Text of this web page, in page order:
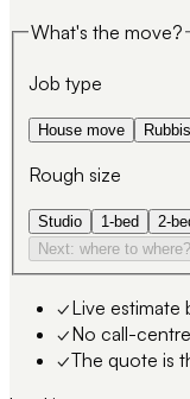
What's the move?
Job type
House move
Rough size
Studio 1-bed 2-
Next: where to where?
✓Live estimate
✓No call-
✓The quote is